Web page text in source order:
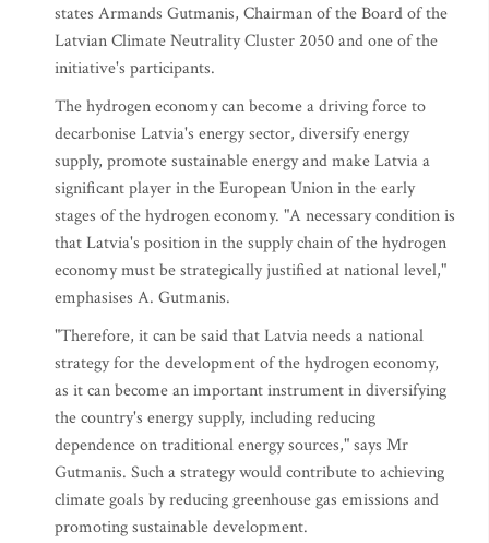
states Armands Gutmanis, Chairman of the Board of the
Latvian Climate Neutrality Cluster 2050 and one of the
initiative's participants.
The hydrogen economy can become a driving force to
decarbonise Latvia's energy sector, diversify energy
supply, promote sustainable energy and make Latvia a
significant player in the European Union in the early
stages of the hydrogen economy. "A necessary condition is
that Latvia's position in the supply chain of the hydrogen
economy must be strategically justified at national level,"
emphasises A. Gutmanis.
"Therefore, it can be said that Latvia needs a national
strategy for the development of the hydrogen economy,
as it can become an important instrument in diversifying
the country's energy supply, including reducing
dependence on traditional energy sources," says Mr
Gutmanis. Such a strategy would contribute to achieving
climate goals by reducing greenhouse gas emissions and
promoting sustainable development.